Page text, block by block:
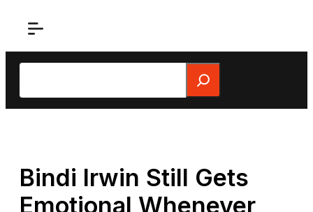
Search
Bindi Irwin Still Gets
Emotional Whenever